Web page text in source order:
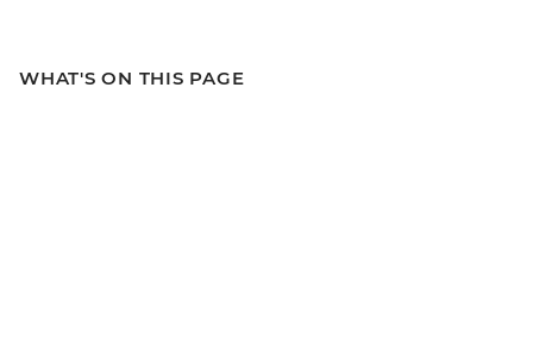
WHAT'S ON THIS PAGE